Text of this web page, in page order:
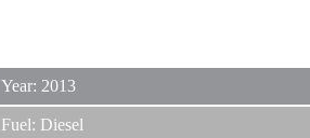
Year: 2013
Fuel: Diesel